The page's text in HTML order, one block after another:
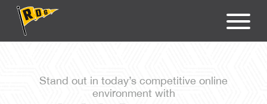
Stand out in today’s competitive online
environment with